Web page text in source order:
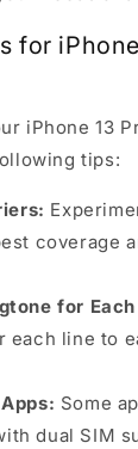
for
iPhone 13
tips:
coverage
for
each line to
Some
dual SIM